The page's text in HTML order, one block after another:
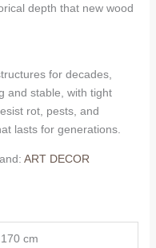
depth that new wood
for decades,
and stable, with tight
rot, pests, and
lasts for generations.
ART DECOR
cm